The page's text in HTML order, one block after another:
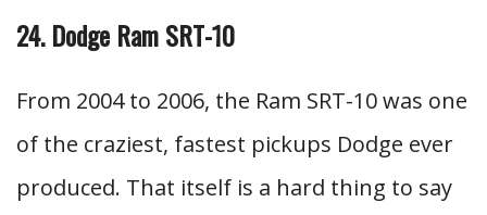
24. Dodge Ram SRT-10
From 2004 to 2006, the Ram SRT-10 was one
of the craziest, fastest pickups Dodge ever
produced. That itself is a hard thing to say